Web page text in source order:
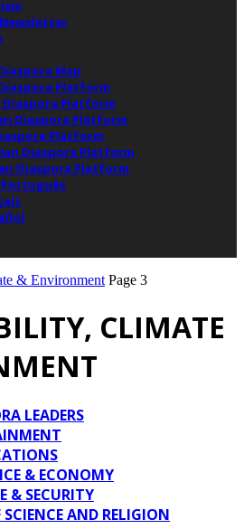
Map
Platform
Platform
Diaspora Platform
Platform
Diaspora Platform
Diaspora Platform
& Environment Page 3
CLIMATE
LEADERS
& ECONOMY
& SECURITY
SCIENCE AND RELIGION